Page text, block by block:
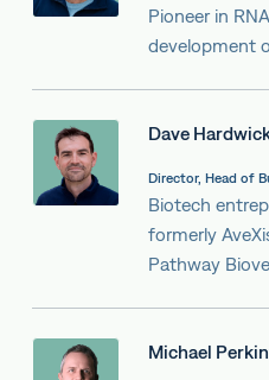
Pioneer in
development
Dave
Director, Head of
Biotech
formerly
Pathway
Michael